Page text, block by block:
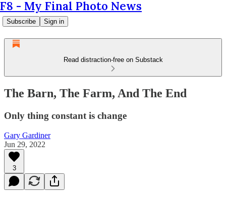
F8 - My Final Photo News
Subscribe Sign in
Read distraction-free on Substack
The Barn, The Farm, And The End
Only thing constant is change
Gary Gardiner
Jun 29, 2022
3